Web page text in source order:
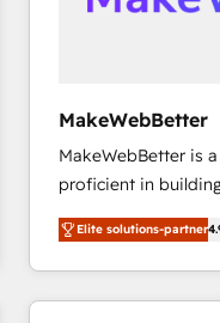
future.” Others
MakeWebBetter
MakeWebBetter is
proficient in
operational
growing tech-
hands you the
eminent solutions &
Elite solutions-partner